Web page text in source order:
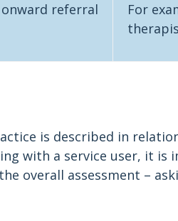
referral
For
is described in
with a service user, it
overall assessment –